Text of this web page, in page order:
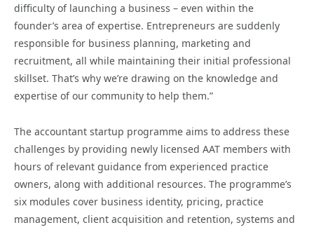
difficulty of launching a business – even within the
founder’s area of expertise. Entrepreneurs are suddenly
responsible for business planning, marketing and
recruitment, all while maintaining their initial professional
skillset. That’s why we’re drawing on the knowledge and
expertise of our community to help them.”
The accountant startup programme aims to address these
challenges by providing newly licensed AAT members with
hours of relevant guidance from experienced practice
owners, along with additional resources. The programme’s
six modules cover business identity, pricing, practice
management, client acquisition and retention, systems and